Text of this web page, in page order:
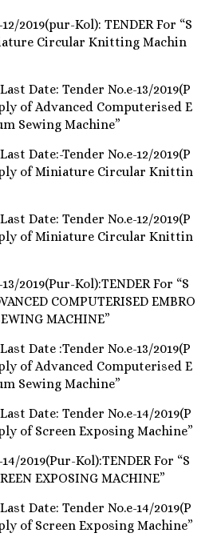
2019(pur-Kol): TENDER For “S
Circular Knitting Machin
Date: Tender No.e-13/2019(P
of Advanced Computerised E
Sewing Machine”
Date:-Tender No.e-12/2019(P
of Miniature Circular Knittin
Date: Tender No.e-12/2019(P
of Miniature Circular Knittin
2019(Pur-Kol):TENDER For “S
COMPUTERISED EMBRO
MACHINE”
Date :Tender No.e-13/2019(P
of Advanced Computerised E
Sewing Machine”
Date: Tender No.e-14/2019(P
of Screen Exposing Machine”
2019(Pur-Kol):TENDER For “S
EXPOSING MACHINE”
Date: Tender No.e-14/2019(P
of Screen Exposing Machine”